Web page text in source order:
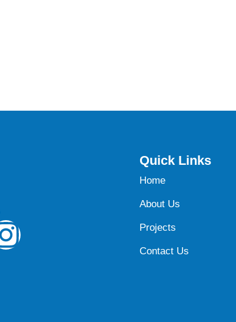
Quick Links
Home
About Us
Projects
Contact Us